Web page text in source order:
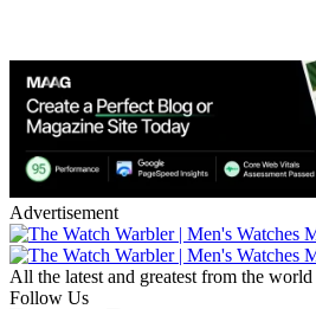
Advertisement
All the latest and greatest from the
Follow Us